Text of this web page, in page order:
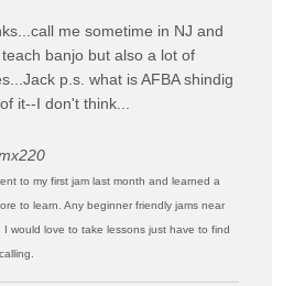
me sometime in NJ and
banjo but also a lot of
p.s. what is AFBA shindig
it--I don't think...
to my first jam last month and learned a
to learn. Any beginner friendly jams near
would love to take lessons just have to find